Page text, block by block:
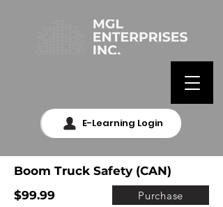
E-Learning Login
Boom Truck Safety (CAN)
$99.99
Purchase